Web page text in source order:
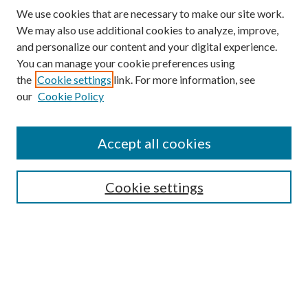
We use cookies that are necessary to make our site work.
We may also use additional cookies to analyze, improve,
and personalize our content and your digital experience.
You can manage your cookie preferences using
the Cookie settings link. For more information, see
our Cookie Policy
Cookie settings
Accept all cookies